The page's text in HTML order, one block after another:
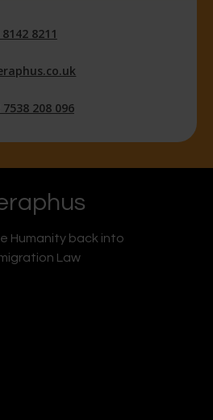
8211
7538 208 096
Humanity back into
Law